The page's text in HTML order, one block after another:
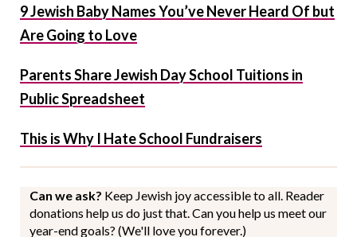
9 Jewish Baby Names You’ve Never Heard Of but
Are Going to Love
Parents Share Jewish Day School Tuitions in
Public Spreadsheet
This is Why I Hate School Fundraisers
Can we ask? Keep Jewish joy accessible to all. Reader
donations help us do just that. Can you help us meet our
year-end goals? (We'll love you forever.)